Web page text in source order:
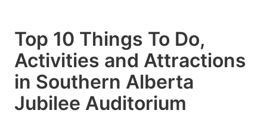
Top 10 Things To Do,
Activities and Attractions
in Southern Alberta
Jubilee Auditorium